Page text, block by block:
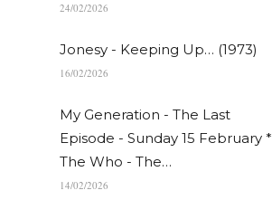
24/02/2026
Jonesy - Keeping Up… (1973)
16/02/2026
My Generation - The Last
Episode - Sunday 15 February *
The Who - The…
14/02/2026